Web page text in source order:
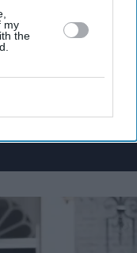
my
the
& Conditions.